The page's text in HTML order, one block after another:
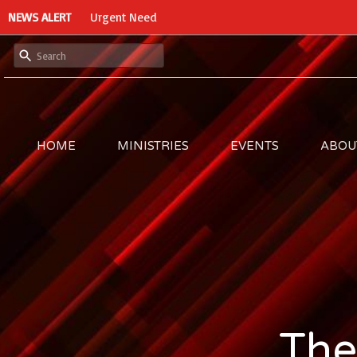
NEWS ALERT Urgent Need
HOME MINISTRIES EVENTS